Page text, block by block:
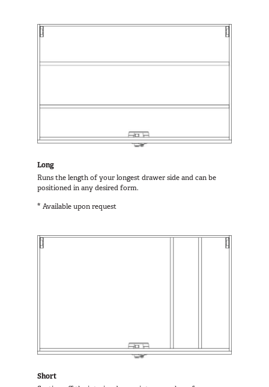
Long
Runs the length of your longest drawer side and can be
positioned in any desired form.
* Available upon request
Short